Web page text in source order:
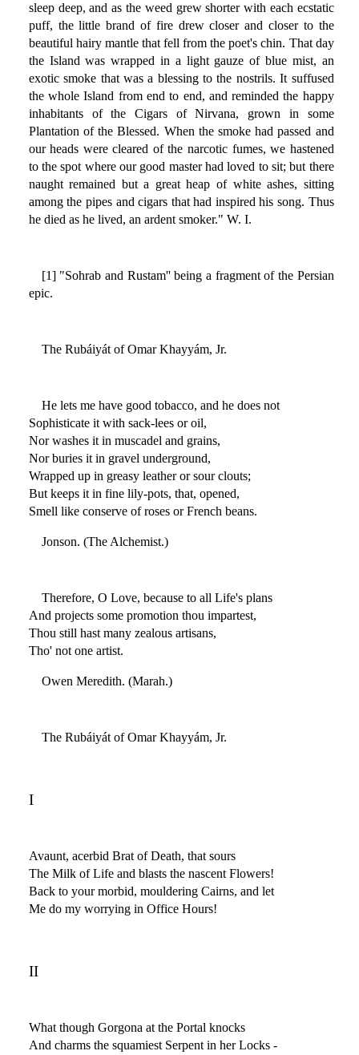
sleep deep, and as the weed grew shorter with each ecstatic
puff, the little brand of fire drew closer and closer to the
beautiful hairy mantle that fell from the poet's chin. That day
the Island was wrapped in a light gauze of blue mist, an
exotic smoke that was a blessing to the nostrils. It suffused
the whole Island from end to end, and reminded the happy
inhabitants of the Cigars of Nirvana, grown in some
Plantation of the Blessed. When the smoke had passed and
our heads were cleared of the narcotic fumes, we hastened
to the spot where our good master had loved to sit; but there
naught remained but a great heap of white ashes, sitting
among the pipes and cigars that had inspired his song. Thus
he died as he lived, an ardent smoker." W. I.
[1] "Sohrab and Rustam'' being a fragment of the Persian
epic.
The Rubáiyát of Omar Khayyám, Jr.
He lets me have good tobacco, and he does not
Sophisticate it with sack-lees or oil,
Nor washes it in muscadel and grains,
Nor buries it in gravel underground,
Wrapped up in greasy leather or sour clouts;
But keeps it in fine lily-pots, that, opened,
Smell like conserve of roses or French beans.
Jonson. (The Alchemist.)
Therefore, O Love, because to all Life's plans
And projects some promotion thou impartest,
Thou still hast many zealous artisans,
Tho' not one artist.
Owen Meredith. (Marah.)
The Rubáiyát of Omar Khayyám, Jr.
I
Avaunt, acerbid Brat of Death, that sours
The Milk of Life and blasts the nascent Flowers!
Back to your morbid, mouldering Cairns, and let
Me do my worrying in Office Hours!
II
What though Gorgona at the Portal knocks
And charms the squamiest Serpent in her Locks -